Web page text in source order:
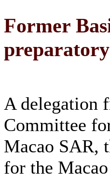
Former
A delegation
Committee
Macao SAR,
for the